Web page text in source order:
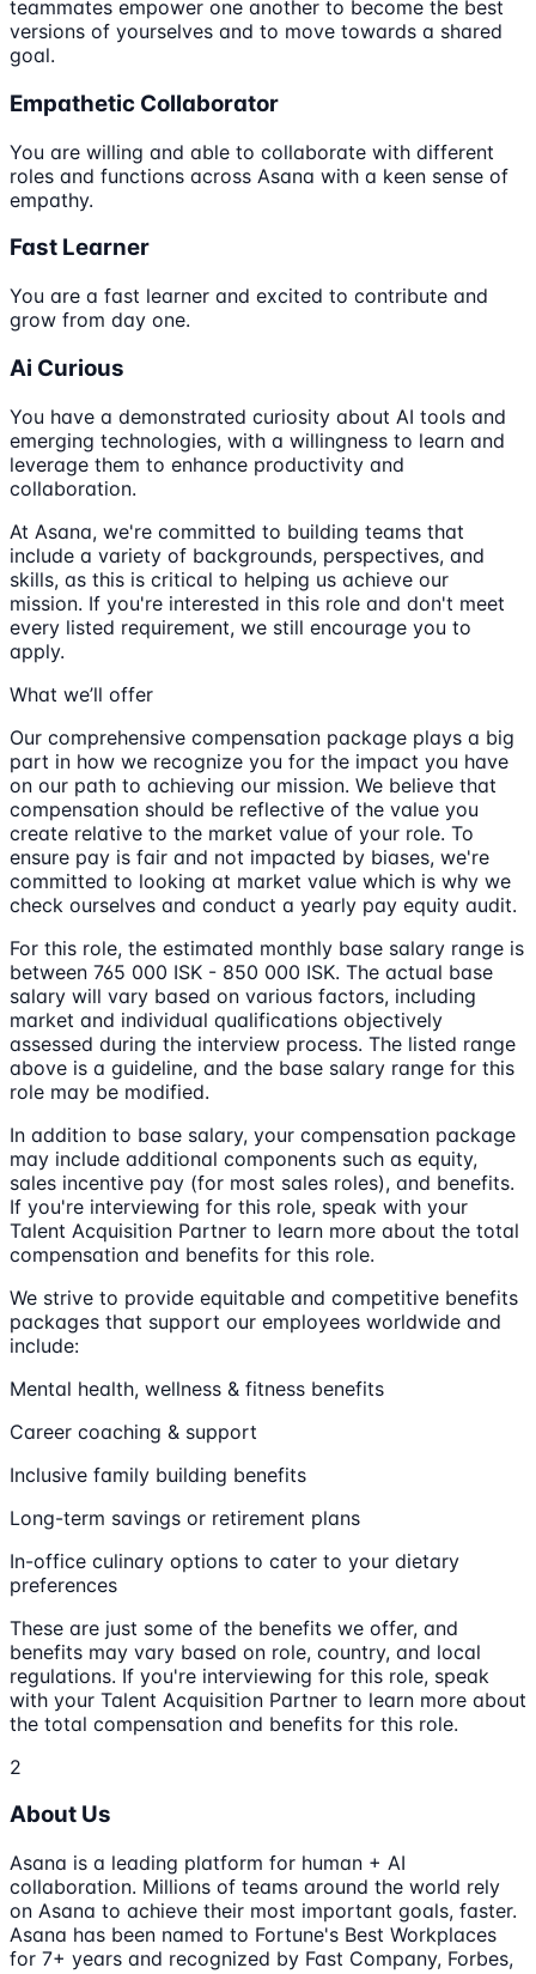
teammates empower one another to become the best
versions of yourselves and to move towards a shared
goal.
Empathetic Collaborator
You are willing and able to collaborate with different
roles and functions across Asana with a keen sense of
empathy.
Fast Learner
You are a fast learner and excited to contribute and
grow from day one.
Ai Curious
You have a demonstrated curiosity about AI tools and
emerging technologies, with a willingness to learn and
leverage them to enhance productivity and
collaboration.
At Asana, we're committed to building teams that
include a variety of backgrounds, perspectives, and
skills, as this is critical to helping us achieve our
mission. If you're interested in this role and don't meet
every listed requirement, we still encourage you to
apply.
What we’ll offer
Our comprehensive compensation package plays a big
part in how we recognize you for the impact you have
on our path to achieving our mission. We believe that
compensation should be reflective of the value you
create relative to the market value of your role. To
ensure pay is fair and not impacted by biases, we're
committed to looking at market value which is why we
check ourselves and conduct a yearly pay equity audit.
For this role, the estimated monthly base salary range is
between 765 000 ISK - 850 000 ISK. The actual base
salary will vary based on various factors, including
market and individual qualifications objectively
assessed during the interview process. The listed range
above is a guideline, and the base salary range for this
role may be modified.
In addition to base salary, your compensation package
may include additional components such as equity,
sales incentive pay (for most sales roles), and benefits.
If you're interviewing for this role, speak with your
Talent Acquisition Partner to learn more about the total
compensation and benefits for this role.
We strive to provide equitable and competitive benefits
packages that support our employees worldwide and
include:
Mental health, wellness & fitness benefits
Career coaching & support
Inclusive family building benefits
Long-term savings or retirement plans
In-office culinary options to cater to your dietary
preferences
These are just some of the benefits we offer, and
benefits may vary based on role, country, and local
regulations. If you're interviewing for this role, speak
with your Talent Acquisition Partner to learn more about
the total compensation and benefits for this role.
2
About Us
Asana is a leading platform for human + AI
collaboration. Millions of teams around the world rely
on Asana to achieve their most important goals, faster.
Asana has been named to Fortune's Best Workplaces
for 7+ years and recognized by Fast Company, Forbes,